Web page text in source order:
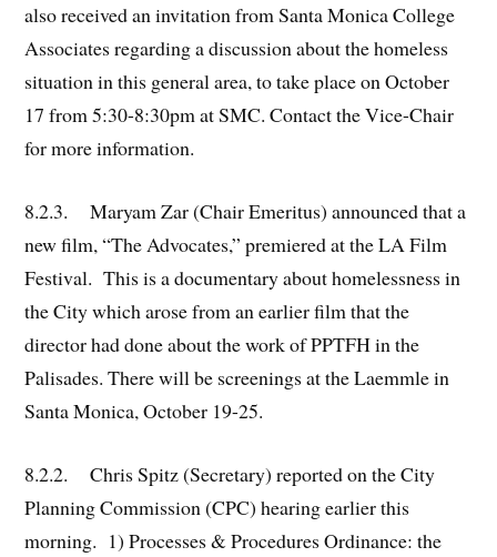
also received an invitation from Santa Monica College
Associates regarding a discussion about the homeless
situation in this general area, to take place on October
17 from 5:30-8:30pm at SMC. Contact the Vice-Chair
for more information.
8.2.3. Maryam Zar (Chair Emeritus) announced that a
new film, “The Advocates,” premiered at the LA Film
Festival. This is a documentary about homelessness in
the City which arose from an earlier film that the
director had done about the work of PPTFH in the
Palisades. There will be screenings at the Laemmle in
Santa Monica, October 19-25.
8.2.2. Chris Spitz (Secretary) reported on the City
Planning Commission (CPC) hearing earlier this
morning. 1) Processes & Procedures Ordinance: the